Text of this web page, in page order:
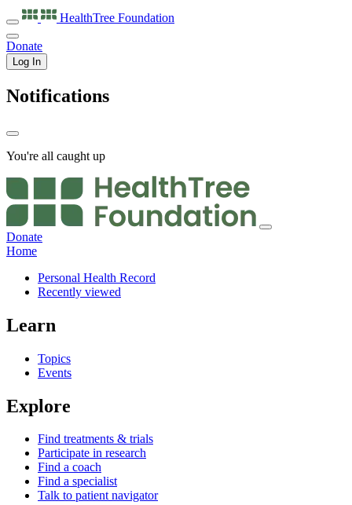
HealthTree Foundation
Donate
Log In
Notifications
You're all caught up
Donate
Home
Personal Health Record
Recently viewed
Learn
Topics
Events
Explore
Find treatments & trials
Participate in research
Find a coach
Find a specialist
Talk to patient navigator